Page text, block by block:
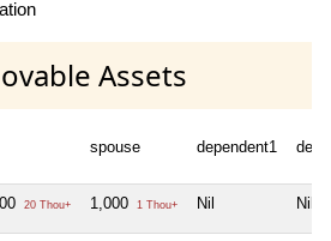
Assets
spouse dependent1
20 Thou+ 1,000 1 Thou+ Nil Nil